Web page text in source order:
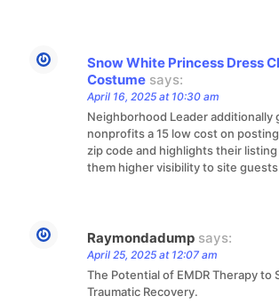
Snow White Princess Dress
Costume says:
April 16, 2025 at 10:30 am
Neighborhood Leader additionally
nonprofits a 15 low cost on
zip code and highlights their
them higher visibility to site
Raymondadump says:
April 25, 2025 at 12:07 am
The Potential of EMDR Therapy to
Traumatic Recovery.